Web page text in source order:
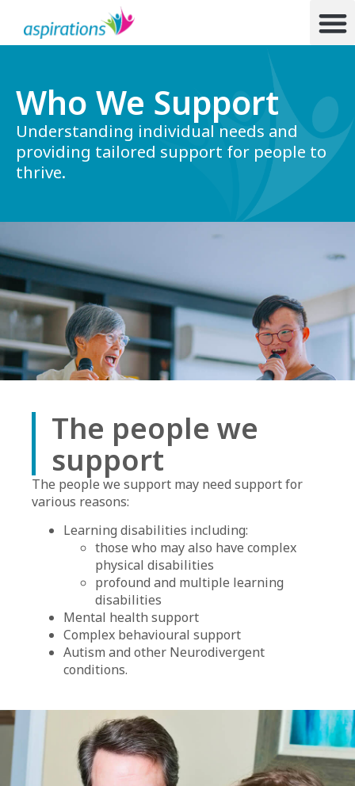
Who We Support
Understanding individual needs and
providing tailored support for people to
thrive.
The people we
support
The people we support may need support for
various reasons:
Learning disabilities including:
those who may also have complex
physical disabilities
profound and multiple learning
disabilities
Mental health support
Complex behavioural support
Autism and other Neurodivergent
conditions.